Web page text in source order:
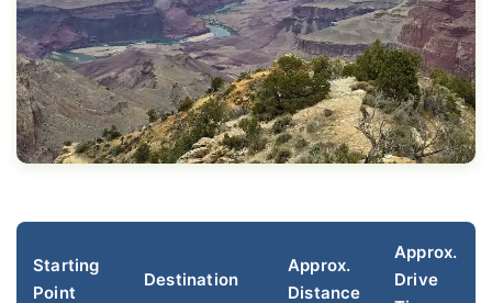
Starting
Point
Destination
Approx.
Distance
Approx.
Drive